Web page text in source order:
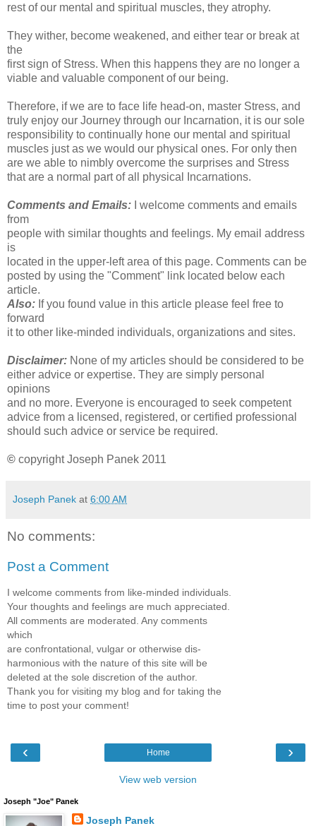
rest of our mental and spiritual muscles, they atrophy.
They wither, become weakened, and either tear or break at
the
first sign of Stress. When this happens they are no longer a
viable and valuable component of our being.
Therefore, if we are to face life head-on, master Stress, and
truly enjoy our Journey through our Incarnation, it is our sole
responsibility to continually hone our mental and spiritual
muscles just as we would our physical ones. For only then
are we able to nimbly overcome the surprises and Stress
that are a normal part of all physical Incarnations.
Comments and Emails: I welcome comments and emails
from
people with similar thoughts and feelings. My email address
is
located in the upper-left area of this page. Comments can be
posted by using the "Comment" link located below each
article.
Also: If you found value in this article please feel free to
forward
it to other like-minded individuals, organizations and sites.
Disclaimer: None of my articles should be considered to be
either advice or expertise. They are simply personal
opinions
and no more. Everyone is encouraged to seek competent
advice from a licensed, registered, or certified professional
should such advice or service be required.
© copyright Joseph Panek 2011
Joseph Panek at 6:00 AM
No comments:
Post a Comment
I welcome comments from like-minded individuals.
Your thoughts and feelings are much appreciated.
All comments are moderated. Any comments
which
are confrontational, vulgar or otherwise dis-
harmonious with the nature of this site will be
deleted at the sole discretion of the author.
Thank you for visiting my blog and for taking the
time to post your comment!
‹ ›
Home
View web version
Joseph "Joe" Panek
Joseph Panek